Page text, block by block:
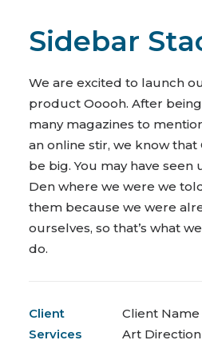
Sidebar
We are excited to launch
product Ooooh. After
many magazines to
an online stir, we know that
be big. You may have seen
Den where we were we
them because we were
ourselves, so that’s what
do.
Client
Client Name
Services
Art Direction